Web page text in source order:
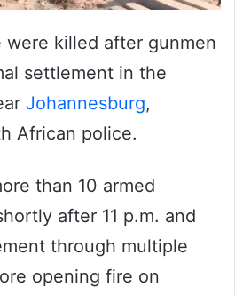
were killed after gunmen
settlement in the
Johannesburg,
African police.
than 10 armed
after 11 p.m. and
through multiple
opening fire on